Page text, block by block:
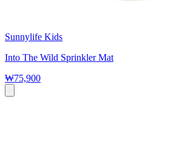
Sunnylife Kids
Into The Wild Sprinkler Mat
₩75,900